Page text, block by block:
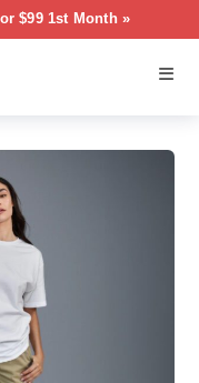
$99 1st Month »